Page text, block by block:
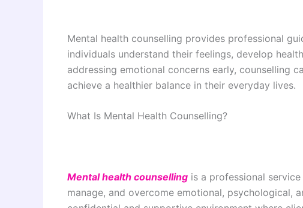
Mental health counselling provides professional
individuals understand their feelings, develop
addressing emotional concerns early, counselling
achieve a healthier balance in their everyday lives.
What Is Mental Health Counselling?
Mental health counselling is a professional
manage, and overcome emotional, psychological,